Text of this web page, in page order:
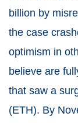
billion by
the case
optimism in
believe are
that saw a
(ETH). By